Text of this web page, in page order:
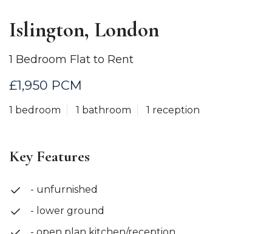
Islington, London
1 Bedroom Flat to Rent
£1,950 PCM
1 bedroom 1 bathroom 1 reception
Key Features
- unfurnished
- lower ground